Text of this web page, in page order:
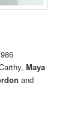
Maya
and